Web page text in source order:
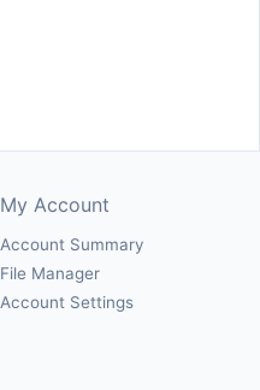
My Account
Account Summary
File Manager
Account Settings